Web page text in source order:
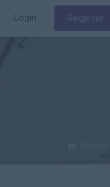
Login Register